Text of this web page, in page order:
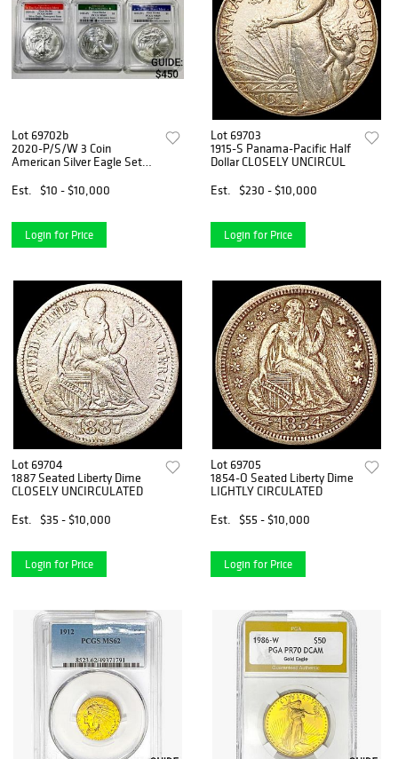
Lot 69702b
2020-P/S/W 3 Coin
American Silver Eagle Set
Est.
$10 - $10,000
Login for Price
Lot 69703
1915-S Panama-Pacific Half
Dollar CLOSELY UNCIRCUL
Est.
$230 - $10,000
Login for Price
Lot 69704
1887 Seated Liberty Dime
CLOSELY UNCIRCULATED
Est.
$35 - $10,000
Login for Price
Lot 69705
1854-O Seated Liberty Dime
LIGHTLY CIRCULATED
Est.
$55 - $10,000
Login for Price